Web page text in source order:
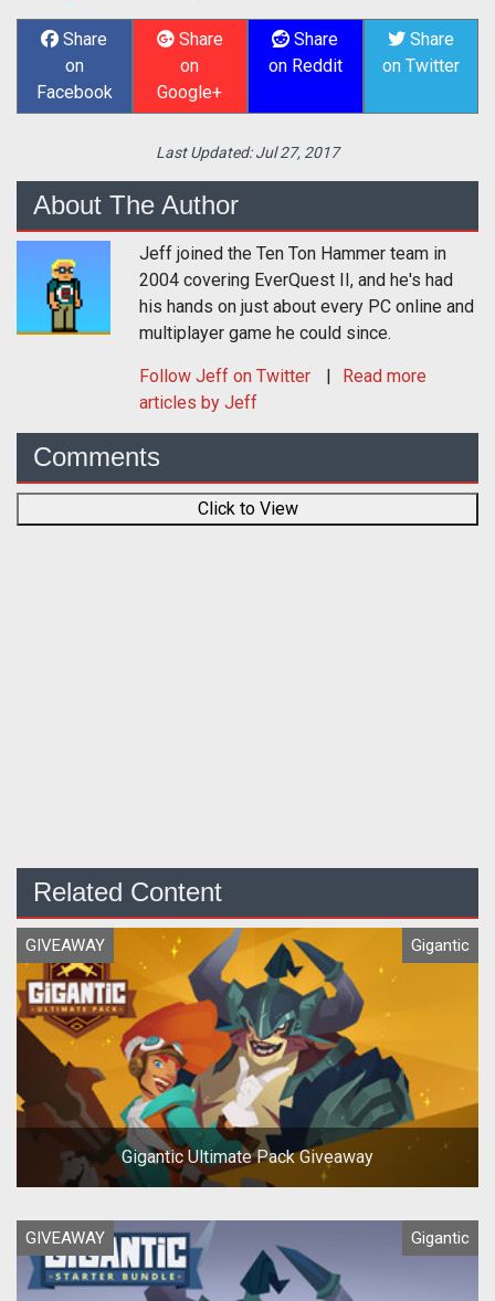
Share
on
Facebook
Share
on
Google+
Share
on Reddit
Share
on Twitter
Last Updated:Jul 27, 2017
About The Author
Jeff joined the Ten Ton Hammer team in
2004 covering EverQuest II, and he's had
his hands on just about every PC online and
multiplayer game he could since.
Follow Jeff on Twitter
Read more
articles by Jeff
Comments
Click to View
Related Content
GIVEAWAY Gigantic
Gigantic Ultimate Pack Giveaway
GIVEAWAY Gigantic